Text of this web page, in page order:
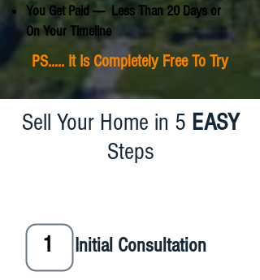
You Get Paid ----- Less Than 20 Days or
On Your Timeline
PS..... It Is Completely Free To Try
Sell Your Home in 5 EASY
Steps
1 Initial Consultation